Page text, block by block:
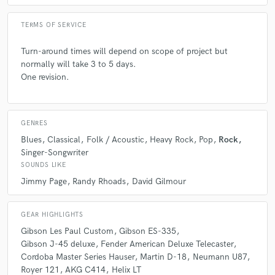
TERMS OF SERVICE
Turn-around times will depend on scope of project but
normally will take 3 to 5 days.
One revision.
GENRES
Blues Classical Folk / Acoustic Heavy Rock Pop
Rock
Singer-Songwriter
SOUNDS LIKE
Jimmy Page Randy Rhoads David Gilmour
GEAR HIGHLIGHTS
Gibson Les Paul Custom
Gibson ES-335
Gibson J-45 deluxe Fender American Deluxe Telecaster
Cordoba Master Series Hauser Martin D-18
Neumann U87
Royer 121
AKG C414 Helix LT